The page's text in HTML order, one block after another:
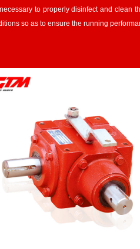
necessary to properly disinfect and clean
so as to ensure the running